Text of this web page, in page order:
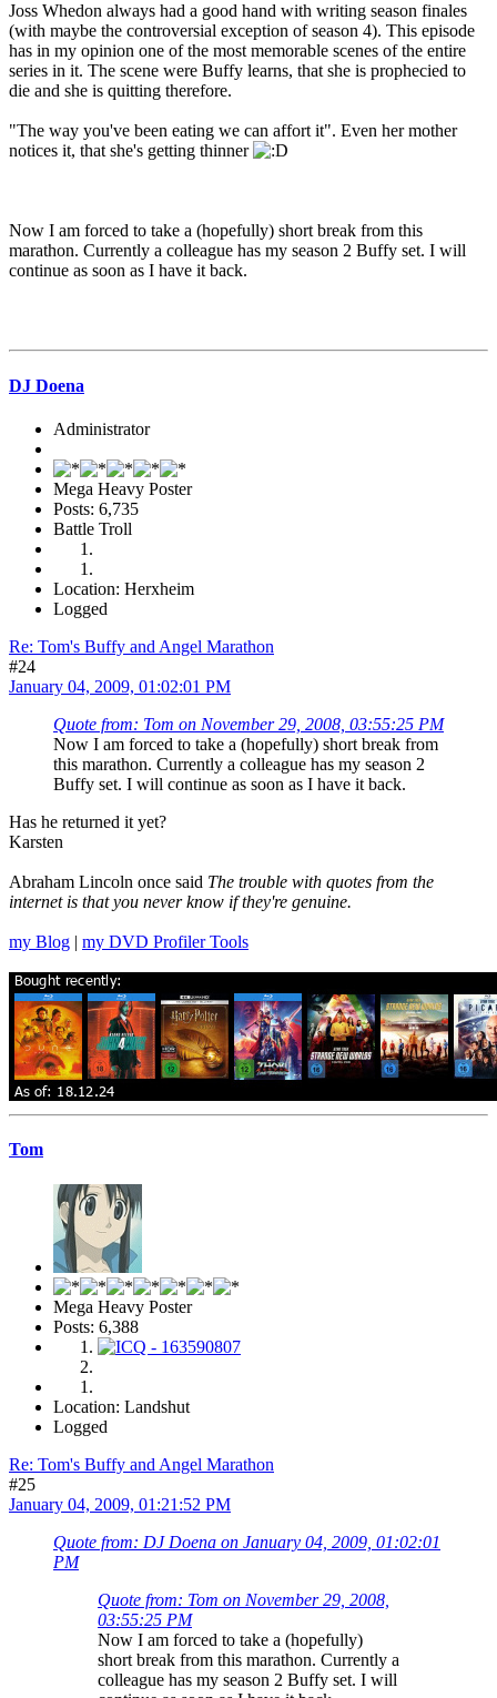
Joss Whedon always had a good hand with writing season finales
(with maybe the controversial exception of season 4). This episode
has in my opinion one of the most memorable scenes of the entire
series in it. The scene were Buffy learns, that she is prophecied to
die and she is quitting therefore.
"The way you've been eating we can affort it". Even her mother
notices it, that she's getting thinner
Now I am forced to take a (hopefully) short break from this
marathon. Currently a colleague has my season 2 Buffy set. I will
continue as soon as I have it back.
DJ Doena
Administrator
Mega Heavy Poster
Posts: 6,735
Battle Troll
Location: Herxheim
Logged
Re: Tom's Buffy and Angel Marathon
#24
January 04, 2009, 01:02:01 PM
Quote from: Tom on November 29, 2008, 03:55:25 PM
Now I am forced to take a (hopefully) short break from
this marathon. Currently a colleague has my season 2
Buffy set. I will continue as soon as I have it back.
Has he returned it yet?
Karsten
Abraham Lincoln once said The trouble with quotes from the
internet is that you never know if they're genuine.
my Blog | my DVD Profiler Tools
Tom
Mega Heavy Poster
Posts: 6,388
Location: Landshut
Logged
Re: Tom's Buffy and Angel Marathon
#25
January 04, 2009, 01:21:52 PM
Quote from: DJ Doena on January 04, 2009, 01:02:01
PM
Quote from: Tom on November 29, 2008,
03:55:25 PM
Now I am forced to take a (hopefully)
short break from this marathon. Currently a
colleague has my season 2 Buffy set. I will